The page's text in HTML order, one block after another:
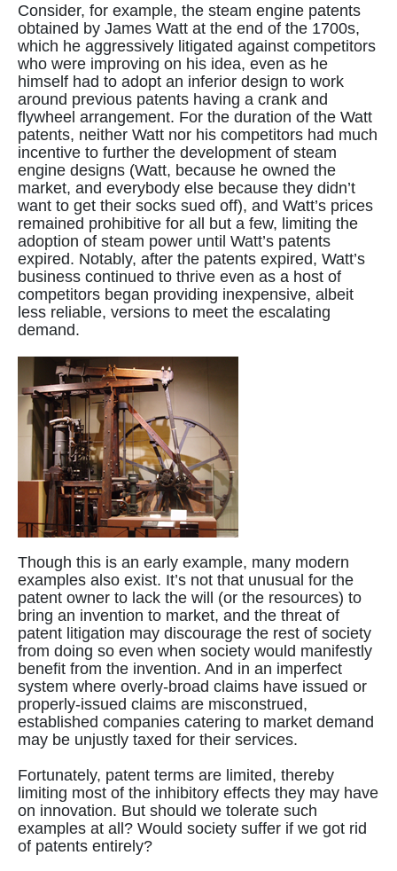
Consider, for example, the steam engine patents
obtained by James Watt at the end of the 1700s,
which he aggressively litigated against competitors
who were improving on his idea, even as he
himself had to adopt an inferior design to work
around previous patents having a crank and
flywheel arrangement. For the duration of the Watt
patents, neither Watt nor his competitors had much
incentive to further the development of steam
engine designs (Watt, because he owned the
market, and everybody else because they didn’t
want to get their socks sued off), and Watt’s prices
remained prohibitive for all but a few, limiting the
adoption of steam power until Watt’s patents
expired. Notably, after the patents expired, Watt’s
business continued to thrive even as a host of
competitors began providing inexpensive, albeit
less reliable, versions to meet the escalating
demand.
Though this is an early example, many modern
examples also exist. It’s not that unusual for the
patent owner to lack the will (or the resources) to
bring an invention to market, and the threat of
patent litigation may discourage the rest of society
from doing so even when society would manifestly
benefit from the invention. And in an imperfect
system where overly-broad claims have issued or
properly-issued claims are misconstrued,
established companies catering to market demand
may be unjustly taxed for their services.
Fortunately, patent terms are limited, thereby
limiting most of the inhibitory effects they may have
on innovation. But should we tolerate such
examples at all? Would society suffer if we got rid
of patents entirely?